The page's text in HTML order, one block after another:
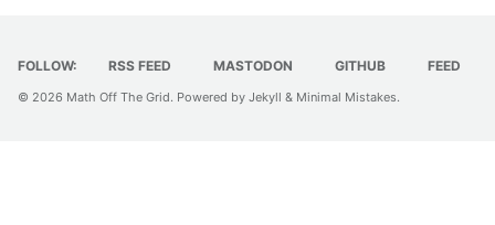
FOLLOW: RSS FEED MASTODON GITHUB FEED
© 2026 Math Off The Grid. Powered by Jekyll & Minimal Mistakes.